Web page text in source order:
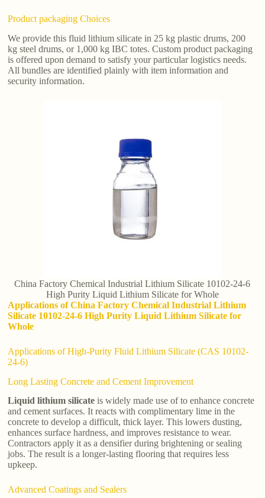
Product packaging Choices
We provide this fluid lithium silicate in 25 kg plastic drums, 200
kg steel drums, or 1,000 kg IBC totes. Custom product packaging
is offered upon demand to satisfy your particular logistics needs.
All bundles are identified plainly with item information and
security information.
China Factory Chemical Industrial Lithium Silicate 10102-24-6
High Purity Liquid Lithium Silicate for Whole
Applications of China Factory Chemical Industrial Lithium
Silicate 10102-24-6 High Purity Liquid Lithium Silicate for
Whole
Applications of High-Purity Fluid Lithium Silicate (CAS 10102-
24-6)
Long Lasting Concrete and Cement Improvement
Liquid lithium silicate is widely made use of to enhance concrete
and cement surfaces. It reacts with complimentary lime in the
concrete to develop a difficult, thick layer. This lowers dusting,
enhances surface hardness, and improves resistance to wear.
Contractors apply it as a densifier during brightening or sealing
jobs. The result is a longer-lasting flooring that requires less
upkeep.
Advanced Coatings and Sealers